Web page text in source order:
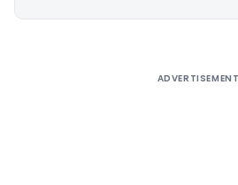
ADVERTISEMENT